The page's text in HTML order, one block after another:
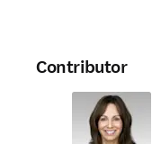
Contributor